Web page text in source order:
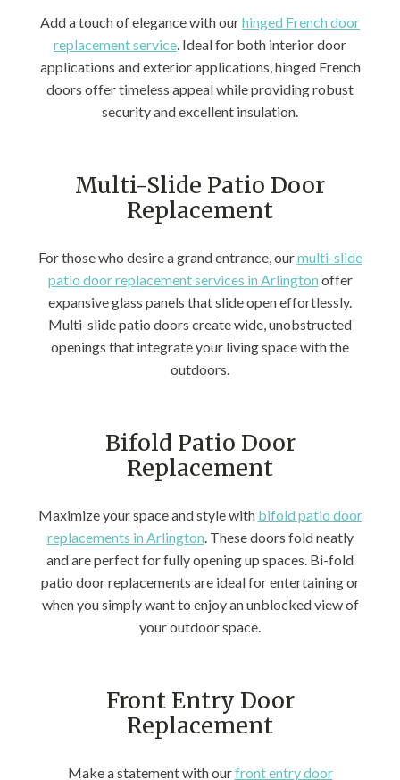
Add a touch of elegance with ourhinged French door
replacement service . Ideal for both interior door
applications and exterior applications, hinged French
doors offer timeless appeal while providing robust
security and excellent insulation.
Multi-Slide Patio Door
Replacement
For those who desire a grand entrance, ourmulti-slide
patio door replacement services in Arlington offer
expansive glass panels that slide open effortlessly.
Multi-slide patio doors create wide, unobstructed
openings that integrate your living space with the
outdoors.
Bifold Patio Door
Replacement
Maximize your space and style with bifold patio door
replacements in Arlington . These doors fold neatly
and are perfect for fully opening up spaces. Bi-fold
patio door replacements are ideal for entertaining or
when you simply want to enjoy an unblocked view of
your outdoor space.
Front Entry Door
Replacement
Make a statement with ourfront entry door